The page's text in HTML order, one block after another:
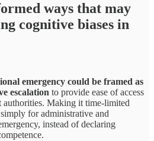
ways that may
cognitive biases in
emergency could be framed as
escalation to provide ease of access
Making it time-limited
for administrative and
instead of declaring